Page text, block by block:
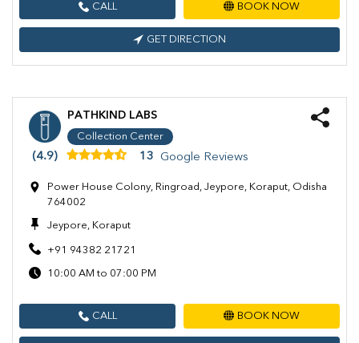
CALL BOOK NOW
GET DIRECTION
PATHKIND LABS
Collection Center
(4.9) 13 Google Reviews
Power House Colony, Ringroad, Jeypore, Koraput, Odisha
764002
Jeypore, Koraput
+91 94382 21721
10:00 AM to 07:00 PM
CALL BOOK NOW